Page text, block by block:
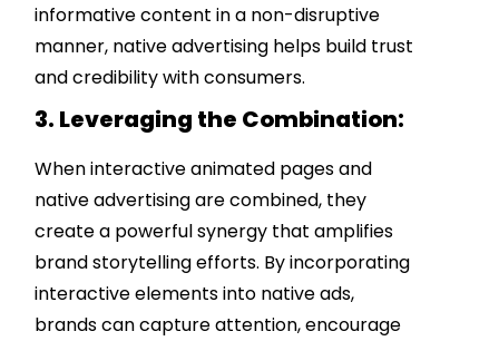
informative content in a non-disruptive
manner, native advertising helps build trust
and credibility with consumers.
3. Leveraging the Combination:
When interactive animated pages and
native advertising are combined, they
create a powerful synergy that amplifies
brand storytelling efforts. By incorporating
interactive elements into native ads,
brands can capture attention, encourage